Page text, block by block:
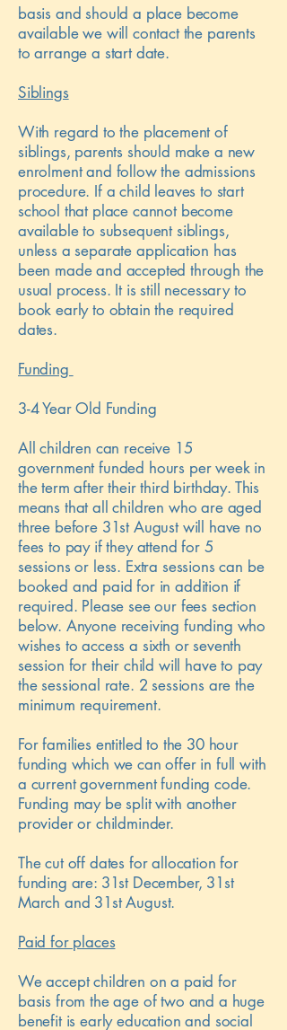
basis and should a place become
available we will contact the parents
to arrange a start date.
Siblings
With regard to the placement of
siblings, parents should make a new
enrolment and follow the admissions
procedure. If a child leaves to start
school that place cannot become
available to subsequent siblings,
unless a separate application has
been made and accepted through the
usual process. It is still necessary to
book early to obtain the required
dates.
Funding
3-4 Year Old Funding
All children can receive 15
government funded hours per week in
the term after their third birthday. This
means that all children who are aged
three before 31st August will have no
fees to pay if they attend for 5
sessions or less. Extra sessions can be
booked and paid for in addition if
required. Please see our fees section
below. Anyone receiving funding who
wishes to access a sixth or seventh
session for their child will have to pay
the sessional rate. 2 sessions are the
minimum requirement.
For families entitled to the 30 hour
funding which we can offer in full with
a current government funding code.
Funding may be split with another
provider or childminder.
The cut off dates for allocation for
funding are: 31st December, 31st
March and 31st August.
Paid for places
We accept children on a paid for
basis from the age of two and a huge
benefit is early education and social